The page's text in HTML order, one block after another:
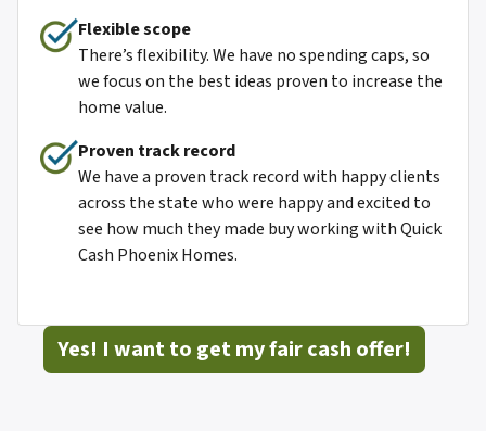
Flexible scope
There’s flexibility. We have no spending caps, so
we focus on the best ideas proven to increase the
home value.
Proven track record
We have a proven track record with happy clients
across the state who were happy and excited to
see how much they made buy working with Quick
Cash Phoenix Homes.
Yes! I want to get my fair cash offer!